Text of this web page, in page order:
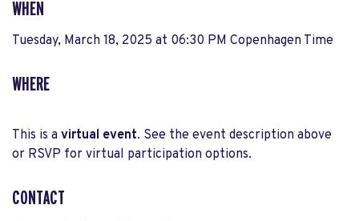
WHEN
Tuesday, March 18, 2025 at 06:30 PM Copenhagen Time
WHERE
This is a virtual event. See the event description above
or RSVP for virtual participation options.
CONTACT